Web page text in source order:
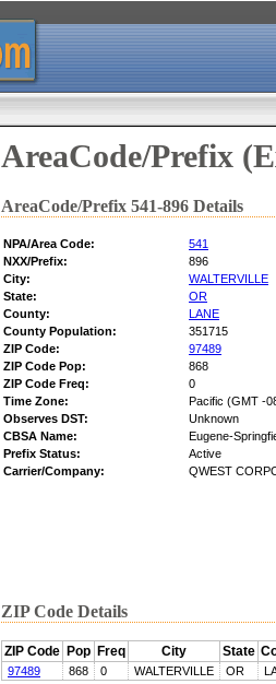
AreaCode/Prefix
AreaCode/Prefix 541-896 Details
NPA/Area Code: 541
NXX/Prefix:
896
City:
WALTERVILLE
State:
OR
County:
LANE
County Population:
351715
ZIP Code:
97489
ZIP Code Pop:
868
ZIP Code Freq:
0
Time Zone:
Pacific (GMT -
Observes DST:
Unknown
CBSA Name:
Eugene-
Prefix Status:
Active
Carrier/Company:
QWEST
ZIP Code Details
ZIP Code Pop Freq City State
97489 868 0 WALTERVILLE OR